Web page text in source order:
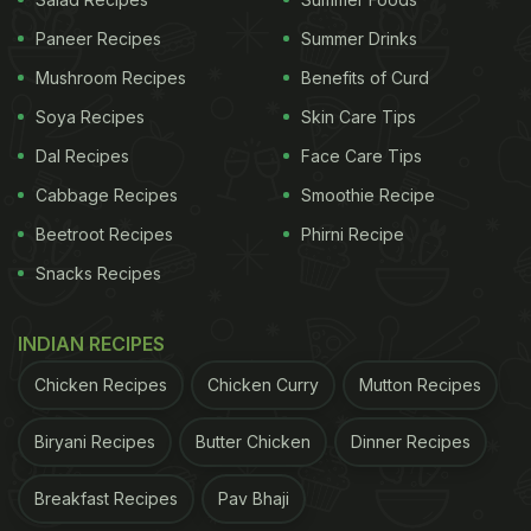
High-Protein Diet: How To Make
Akuri | Parsi-Style Egg Bhurji
Paneer Recipes
Mushroom Recipes
Soya Recipes
Dal Recipes
Cabbage Recipes
Beetroot Recipes
Snacks Recipes
Summer Drinks
Benefits of Curd
Skin Care Tips
Face Care Tips
Smoothie Recipe
Phirni Recipe
INDIAN RECIPES
Chicken Recipes Chicken Curry Mutton Recipes
Biryani Recipes Butter Chicken Dinner Recipes
Breakfast Recipes Pav Bhaji